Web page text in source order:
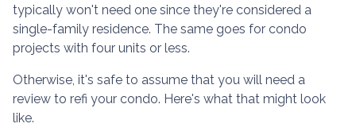
typically won't need one since they're considered a
single-family residence. The same goes for condo
projects with four units or less.
Otherwise, it's safe to assume that you will need a
review to refi your condo. Here's what that might look
like.